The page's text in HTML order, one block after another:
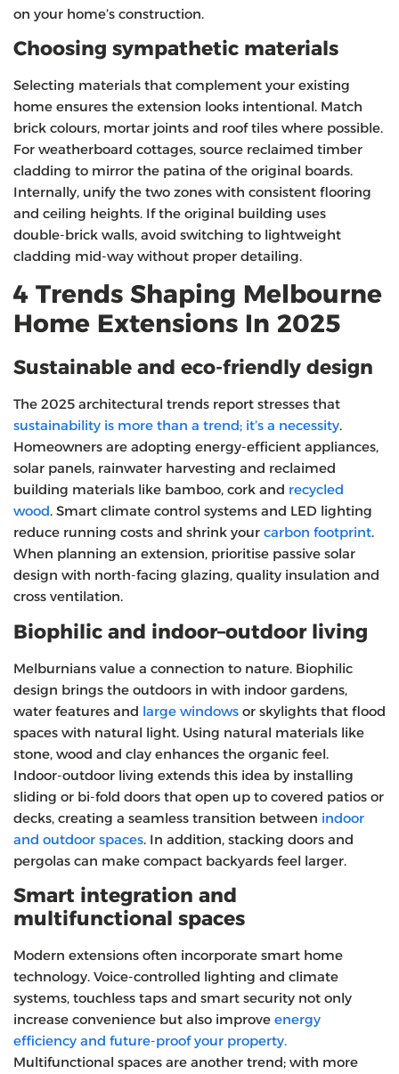
on your home’s construction.
Choosing sympathetic materials
Selecting materials that complement your existing
home ensures the extension looks intentional. Match
brick colours, mortar joints and roof tiles where possible.
For weatherboard cottages, source reclaimed timber
cladding to mirror the patina of the original boards.
Internally, unify the two zones with consistent flooring
and ceiling heights. If the original building uses
double‑brick walls, avoid switching to lightweight
cladding mid‑way without proper detailing.
4 Trends Shaping Melbourne
Home Extensions In 2025
Sustainable and eco‑friendly design
The 2025 architectural trends report stresses that
sustainability is more than a trend; it’s a necessity.
Homeowners are adopting energy‑efficient appliances,
solar panels, rainwater harvesting and reclaimed
building materials like bamboo, cork and recycled
wood. Smart climate control systems and LED lighting
reduce running costs and shrink your carbon footprint.
When planning an extension, prioritise passive solar
design with north‑facing glazing, quality insulation and
cross ventilation.
Biophilic and indoor–outdoor living
Melburnians value a connection to nature. Biophilic
design brings the outdoors in with indoor gardens,
water features and large windows or skylights that flood
spaces with natural light. Using natural materials like
stone, wood and clay enhances the organic feel.
Indoor‑outdoor living extends this idea by installing
sliding or bi‑fold doors that open up to covered patios or
decks, creating a seamless transition between indoor
and outdoor spaces. In addition, stacking doors and
pergolas can make compact backyards feel larger.
Smart integration and
multifunctional spaces
Modern extensions often incorporate smart home
technology. Voice‑controlled lighting and climate
systems, touchless taps and smart security not only
increase convenience but also improve energy
efficiency and future‑proof your property.
Multifunctional spaces are another trend; with more